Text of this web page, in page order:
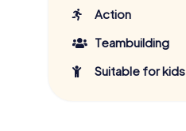
Action
Teambuilding
Suitable for kids